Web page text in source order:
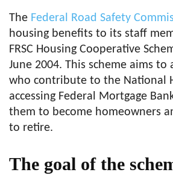
The Federal Road Safety
housing benefits to its staff
FRSC Housing Cooperative
June 2004. This scheme aims to
who contribute to the National
accessing Federal Mortgage
them to become homeowners
to retire.
The goal of the